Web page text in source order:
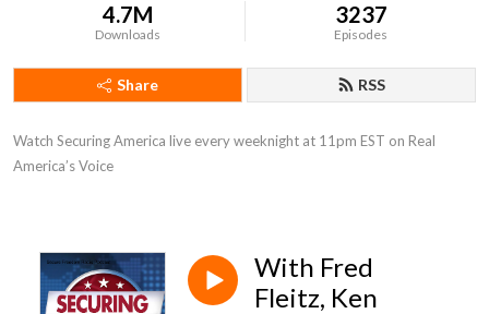
4.7M
Downloads
3237
Episodes
Share RSS
Watch Securing America live every weeknight at 11pm EST on Real
America’s Voice
With Fred
Fleitz, Ken